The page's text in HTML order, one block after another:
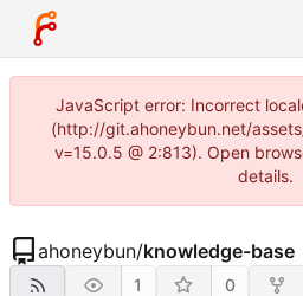
JavaScript error: Incorrect
(http://git.ahoneybun.net/
v=15.0.5 @ 2:813). Open
details.
ahoneybun/knowledge-base
1 0